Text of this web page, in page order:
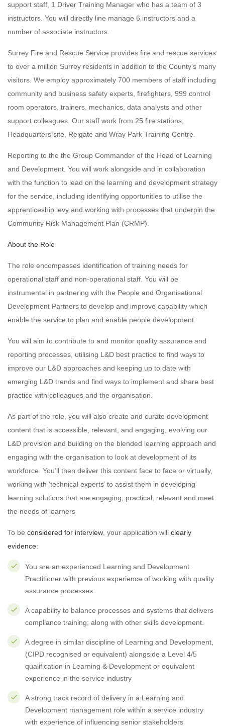
support staff, 1 Driver Training Manager who has a team of 3
instructors. You will directly line manage 6 instructors and a
number of associate instructors.
Surrey Fire and Rescue Service provides fire and rescue services
to over a million Surrey residents in addition to the County’s many
visitors. We employ approximately 700 members of staff including
community and business safety experts, firefighters, 999 control
room operators, trainers, mechanics, data analysts and other
support colleagues. Our staff work from 25 fire stations,
Headquarters site, Reigate and Wray Park Training Centre.
Reporting to the the Group Commander of the Head of Learning
and Development. You will work alongside and in collaboration
with the function to lead on the learning and development strategy
for the service, including identifying opportunities to utilise the
apprenticeship levy and working with processes that underpin the
Community Risk Management Plan (CRMP).
About the Role
The role encompasses identification of training needs for
operational staff and non-operational staff. You will be
instrumental in partnering with the People and Organisational
Development Partners to develop and improve capability which
enable the service to plan and enable people development.
You will aim to contribute to and monitor quality assurance and
reporting processes, utilising L&D best practice to find ways to
improve our L&D approaches and keeping up to date with
emerging L&D trends and find ways to implement and share best
practice with colleagues and the organisation.
As part of the role, you will also create and curate development
content that is accessible, relevant, and engaging, evolving our
L&D provision and building on the blended learning approach and
engaging with the organisation to look at development of its
workforce. You’ll then deliver this content face to face or virtually,
working with ‘technical experts’ to assist them in developing
learning solutions that are engaging; practical, relevant and meet
the needs of learners
To be considered for interview , your application will clearly
evidence:
You are an experienced Learning and Development
Practitioner with previous experience of working with quality
assurance processes.
A capability to balance processes and systems that delivers
compliance training; along with other skills development.
A degree in similar discipline of Learning and Development,
(CIPD recognised or equivalent) alongside a Level 4/5
qualification in Learning & Development or equivalent
experience in the service industry
A strong track record of delivery in a Learning and
Development management role within a service industry
with experience of influencing senior stakeholders